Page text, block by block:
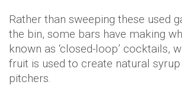
Rather than sweeping these used
the bin, some bars have making
known as ‘closed-loop’ cocktails,
fruit is used to create natural
pitchers.